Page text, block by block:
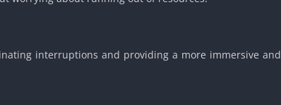
interruptions and providing a more immersive and